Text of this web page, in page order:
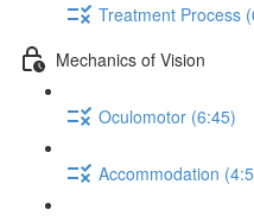
Treatment Process
Mechanics of Vision
Oculomotor (6:45)
Accommodation